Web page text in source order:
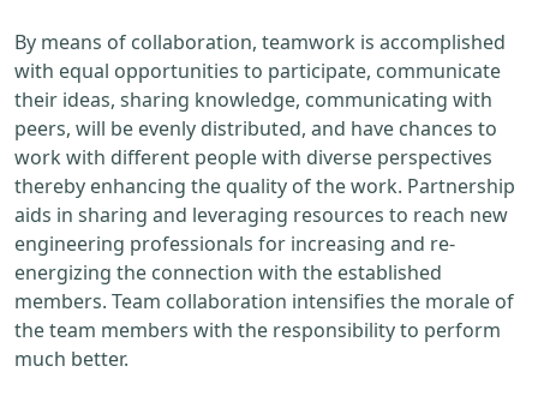
By means of collaboration, teamwork is accomplished
with equal opportunities to participate, communicate
their ideas, sharing knowledge, communicating with
peers, will be evenly distributed, and have chances to
work with different people with diverse perspectives
thereby enhancing the quality of the work. Partnership
aids in sharing and leveraging resources to reach new
engineering professionals for increasing and re-
energizing the connection with the established
members. Team collaboration intensifies the morale of
the team members with the responsibility to perform
much better.